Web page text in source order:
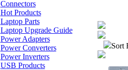
Connectors
Hot Products
Laptop Parts
Laptop Upgrade Guide
Power Adapters
Power Converters
Power Inverters
USB Products
Sort